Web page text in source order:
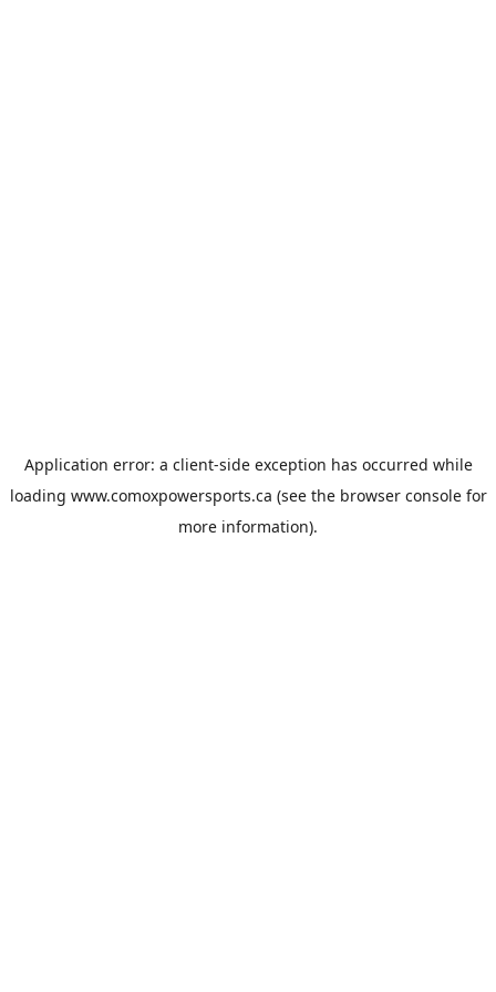
Application error: a client-side exception has occurred while
loading www.comoxpowersports.ca (see the browser consolefor
more information).